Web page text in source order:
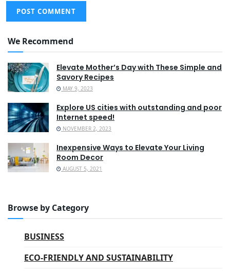
We Recommend
Elevate Mother’s Day with These Simple and
Savory Recipes
MAY 9, 2023
Explore US cities with outstanding and poor
Internet speed!
NOVEMBER 2, 2023
Inexpensive Ways to Elevate Your Living
Room Decor
AUGUST 5, 2021
Browse by Category
BUSINESS
ECO-FRIENDLY AND SUSTAINABILITY